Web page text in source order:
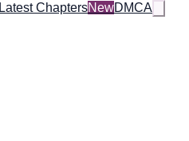
Latest ChaptersNewDMCA